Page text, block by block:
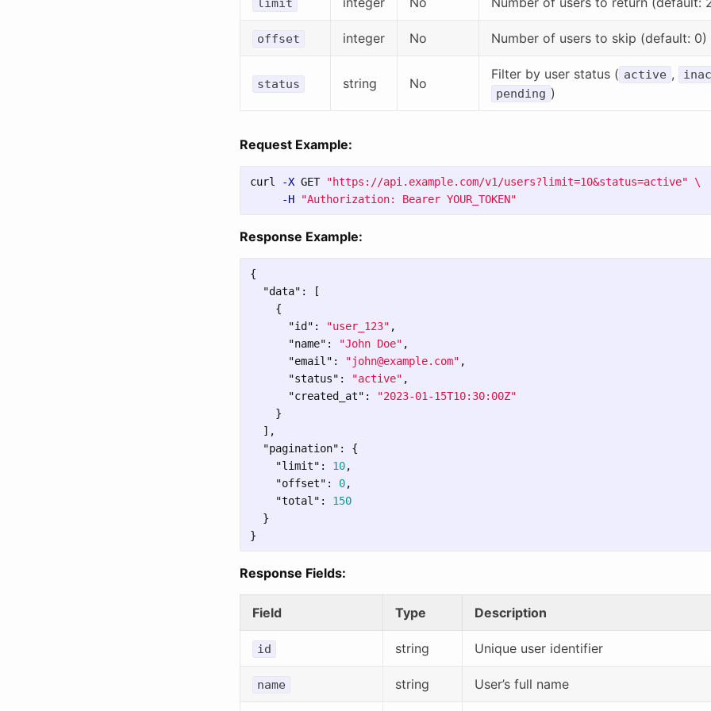
limit
offset integer No Number of users to skip (default: 0)
status string No
Filter by user status ( active ,
pending )
Request Example:
curl -X GET "https://api.example.com/v1/users?limit=10&status=active"
\
-H
"Authorization: Bearer YOUR_TOKEN"
Response Example:
{
"data" :
[
{
"id" : "user_123" ,
"name" : "John Doe" ,
"email" : "john@example.com" ,
"status" : "active" ,
"created_at" :
"2023-01-15T10:30:00Z"
}
],
"pagination" :
{
"limit" : 10,
"offset" : 0,
"total" :
150
}
}
Response Fields:
Field Type Description
id string Unique user identifier
name string User’s full name